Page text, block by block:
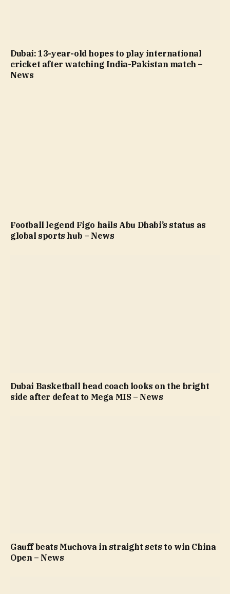
Dubai: 13-year-old hopes to play international
cricket after watching India-Pakistan match –
News
Football legend Figo hails Abu Dhabi’s status as
global sports hub – News
Dubai Basketball head coach looks on the bright
side after defeat to Mega MIS – News
Gauff beats Muchova in straight sets to win China
Open – News